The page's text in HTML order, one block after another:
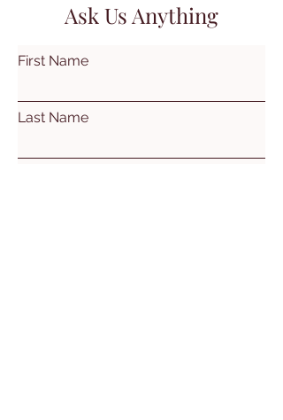
Ask Us Anything
First Name
Last Name